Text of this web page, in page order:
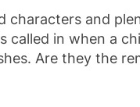
characters and
in when a
Are they the